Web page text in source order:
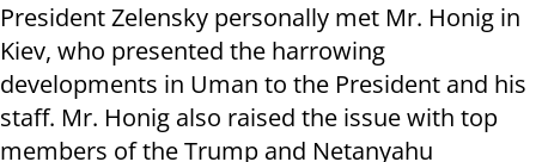
President Zelensky personally met Mr. Honig in
Kiev, who presented the harrowing
developments in Uman to the President and his
staff. Mr. Honig also raised the issue with top
members of the Trump and Netanyahu